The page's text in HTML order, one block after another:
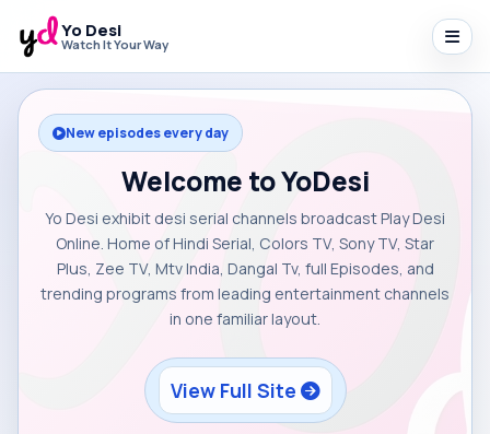
Yo Desi
Watch It Your Way
New episodes every day
Welcome to YoDesi
Yo Desi exhibit desi serial channels broadcast Play Desi
Online. Home of Hindi Serial, Colors TV, Sony TV, Star
Plus, Zee TV, Mtv India, Dangal Tv, full Episodes, and
trending programs from leading entertainment channels
in one familiar layout.
View Full Site